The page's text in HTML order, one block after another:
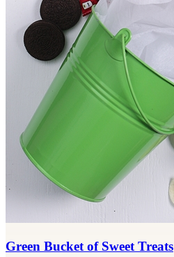
Green Bucket of Sweet Treats